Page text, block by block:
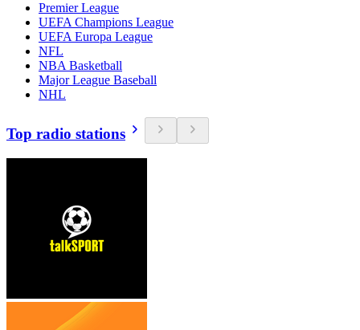
Premier League
UEFA Champions League
UEFA Europa League
NFL
NBA Basketball
Major League Baseball
NHL
Top radio stations